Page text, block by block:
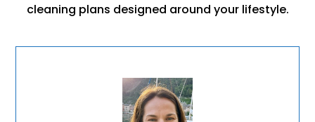
cleaning plans designed around your lifestyle.